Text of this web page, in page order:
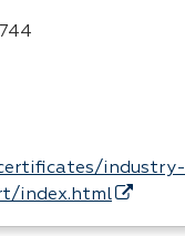
industry-
index.html